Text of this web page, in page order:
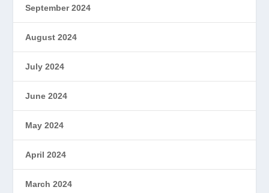
September 2024
August 2024
July 2024
June 2024
May 2024
April 2024
March 2024